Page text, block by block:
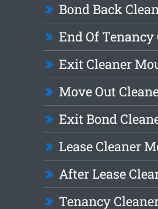
Bond Back
End Of
Exit Cleaner
Move Out
Exit Bond
Lease Cleaner
After Lease
Tenancy